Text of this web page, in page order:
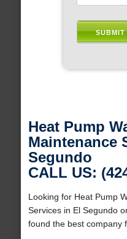
Heat Pump
Maintenance
Segundo
CALL US:
Looking for Heat Pump
Services in El Segundo
found the best company